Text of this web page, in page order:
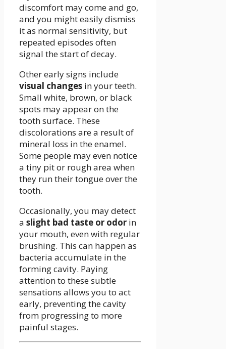
discomfort may come and go,
and you might easily dismiss
it as normal sensitivity, but
repeated episodes often
signal the start of decay.
Other early signs include
visual changes in your teeth.
Small white, brown, or black
spots may appear on the
tooth surface. These
discolorations are a result of
mineral loss in the enamel.
Some people may even notice
a tiny pit or rough area when
they run their tongue over the
tooth.
Occasionally, you may detect
a slight bad taste or odor in
your mouth, even with regular
brushing. This can happen as
bacteria accumulate in the
forming cavity. Paying
attention to these subtle
sensations allows you to act
early, preventing the cavity
from progressing to more
painful stages.